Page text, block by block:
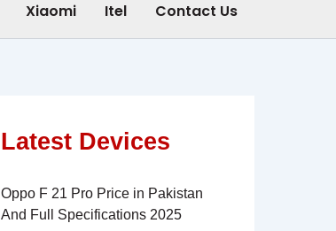
Xiaomi Itel Contact Us
Latest Devices
Oppo F 21 Pro Price in Pakistan
And Full Specifications 2025